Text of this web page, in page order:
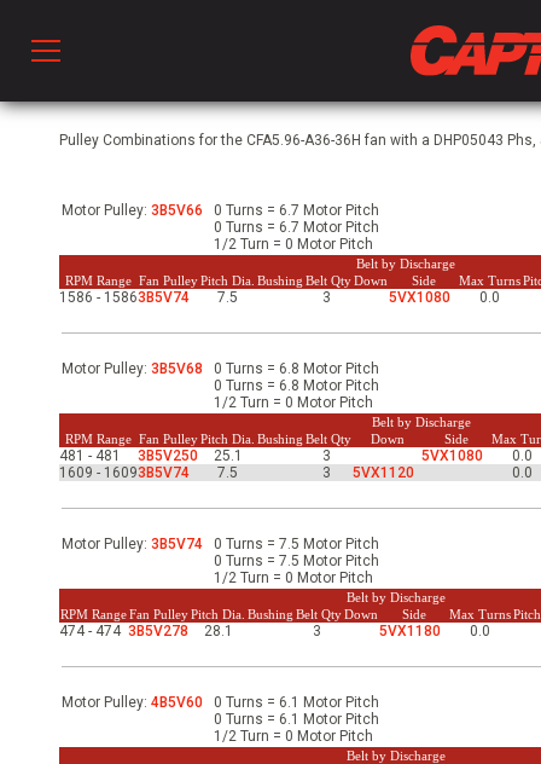
Ventilation
& Ventilators
Pulley Combinations for the CFA5.96-A36-36H fan with a DHP05043 Phs,
Motor Pulley: 3B5V66
0 Turns = 6.7 Motor Pitch
0 Turns = 6.7 Motor Pitch
1/2 Turn = 0 Motor Pitch
RPM Range Fan PulleyPitch Dia. Bushing Belt Qty
Belt by Discharge
Max Turns
Down Side
1586 - 15863B5V74 7.5 3 5VX1080 0.0
Motor Pulley: 3B5V68
0 Turns = 6.8 Motor Pitch
0 Turns = 6.8 Motor Pitch
1/2 Turn = 0 Motor Pitch
RPM Range Fan PulleyPitch Dia. Bushing Belt Qty
Belt by Discharge
Max
Down Side
481 - 481 3B5V250 25.1 3 5VX1080
0.0
1609 - 16093B5V74 7.5 3 5VX1120 0.0
Motor Pulley: 3B5V74
0 Turns = 7.5 Motor Pitch
0 Turns = 7.5 Motor Pitch
1/2 Turn = 0 Motor Pitch
RPM RangeFan PulleyPitch Dia. Bushing Belt Qty
Belt by Discharge
Max Turns
Down Side
474 - 474 3B5V278 28.1 3 5VX1180 0.0
Motor Pulley: 4B5V60
0 Turns = 6.1 Motor Pitch
0 Turns = 6.1 Motor Pitch
1/2 Turn = 0 Motor Pitch
Belt by Discharge